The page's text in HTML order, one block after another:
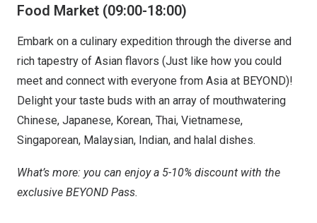
Food Market (09:00-18:00)
Embark on a culinary expedition through the diverse and
rich tapestry of Asian flavors (Just like how you could
meet and connect with everyone from Asia at BEYOND)!
Delight your taste buds with an array of mouthwatering
Chinese, Japanese, Korean, Thai, Vietnamese,
Singaporean, Malaysian, Indian, and halal dishes.
What’s more: you can enjoy a 5-10% discount with the
exclusive BEYOND Pass.